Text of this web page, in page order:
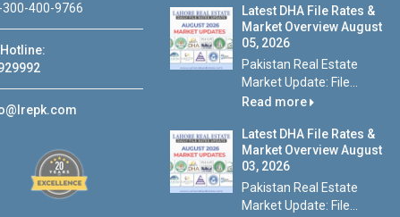
400-9766
Latest DHA File Rates &
Market Overview August
05, 2026
Pakistan Real Estate
Market Update: File...
Read more
Latest DHA File Rates &
Market Overview August
03, 2026
Pakistan Real Estate
Market Update: File...